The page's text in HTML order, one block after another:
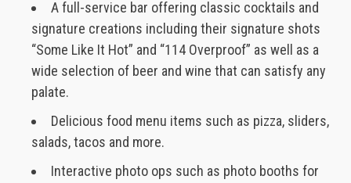
A full-service bar offering classic cocktails and
signature creations including their signature shots
“Some Like It Hot” and “114 Overproof” as well as a
wide selection of beer and wine that can satisfy any
palate.
Delicious food menu items such as pizza, sliders,
salads, tacos and more.
Interactive photo ops such as photo booths for